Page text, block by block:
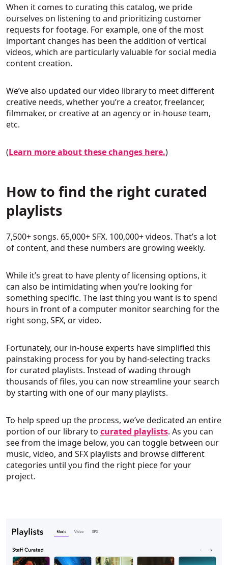
When it comes to curating this catalog, we pride
ourselves on listening to and prioritizing customer
requests for footage. For example, one of the most
important changes has been the addition of vertical
videos, which are particularly valuable for social media
content creation.
We’ve also updated our video library to meet different
creative needs, whether you’re a creator, freelancer,
filmmaker, or creative at an agency or in-house team,
etc.
(Learn more about these changes here.)
How to find the right curated
playlists
7,500+ songs. 65,000+ SFX. 100,000+ videos. That’s a lot
of content, and these numbers are growing weekly.
While it’s great to have plenty of licensing options, it
can also be intimidating when you’re looking for
something specific. The last thing you want is to spend
hours in front of a computer monitor searching for the
right song, SFX, or video.
Fortunately, our in-house experts have simplified this
painstaking process for you by hand-selecting tracks
for curated playlists. Instead of wading through
thousands of files, you can now streamline your search
by starting with one of our many playlists.
To help speed up the process, we’ve dedicated an entire
portion of our library to curated playlists. As you can
see from the image below, you can toggle between our
music, video, and SFX playlists and browse different
categories until you find the right piece for your
project.